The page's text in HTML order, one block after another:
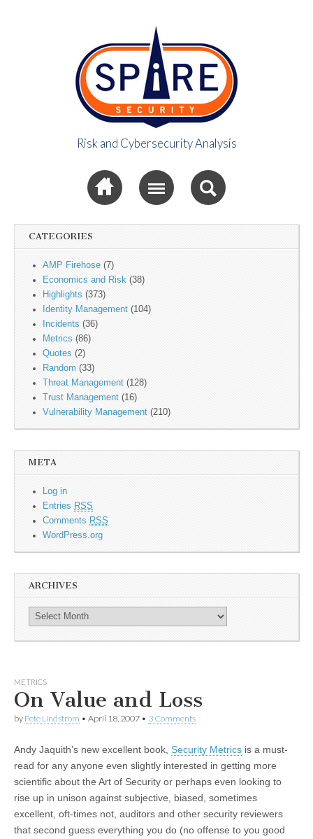
Spire Security
Viewpoint
Risk and Cybersecurity Analysis
CATEGORIES
AMP Firehose (7)
Economics and Risk (38)
Highlights (373)
Identity Management (104)
Incidents (36)
Metrics (86)
Quotes (2)
Random (33)
Threat Management (128)
Trust Management (16)
Vulnerability Management (210)
META
Log in
Entries RSS
Comments RSS
WordPress.org
ARCHIVES
METRICS
On Value and Loss
by Pete Lindstrom • April 18, 2007 • 3 Comments
Andy Jaquith’s new excellent book, Security Metrics is a must-
read for any anyone even slightly interested in getting more
scientific about the Art of Security or perhaps even looking to
rise up in unison against subjective, biased, sometimes
excellent, oft-times not, auditors and other security reviewers
that second guess everything you do (no offense to you good